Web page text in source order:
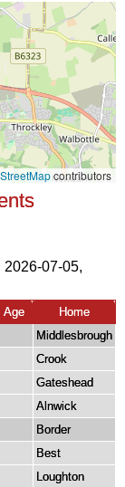
2026-07-05,
Age
Home
Middlesbrough
Crook
Gateshead
Alnwick
Border
Best
Loughton